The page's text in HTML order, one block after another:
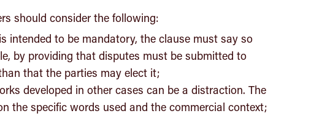
should consider the following:
intended to be mandatory, the clause must say so
by providing that disputes must be submitted to
that the parties may elect it;
developed in other cases can be a distraction. The
the specific words used and the commercial context;